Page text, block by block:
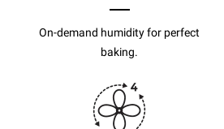
On-demand humidity for perfect
baking.